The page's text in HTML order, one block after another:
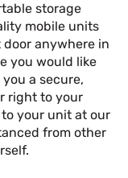
storage
mobile units
anywhere in
you would like
a secure,
right to your
your unit at our
from other